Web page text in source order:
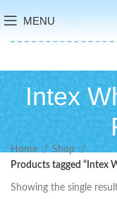
MENU
Intex
Home
Shop
Products tagged “Intex
Showing the single